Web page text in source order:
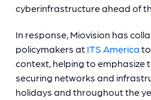
cyberinfrastructure ahead of
In response, Miovision has
policymakers at ITS America
context, helping to emphasize
securing networks and
holidays and throughout the